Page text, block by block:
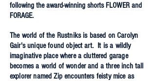
following the award-winning shorts FLOWER and
FORAGE.
The world of the Rustniks is based on Carolyn
Gair's unique found object art. It is a wildly
imaginative place where a cluttered garage
becomes a world of wonder and a three inch tall
explorer named Zip encounters feisty mice as